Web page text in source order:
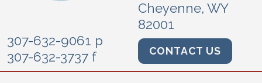
Cheyenne, WY
82001
307-632-9061 p
307-632-3737 f
CONTACT US